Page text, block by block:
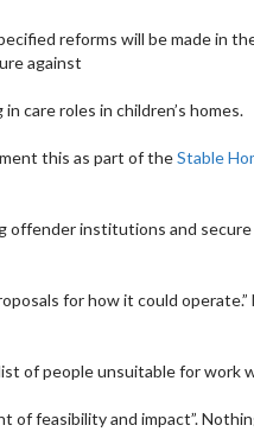
reforms will be made in
against
care roles in children’s homes.
this as part of theStable
offender institutions and
for how it could
of people unsuitable for work
of feasibility and impact”.